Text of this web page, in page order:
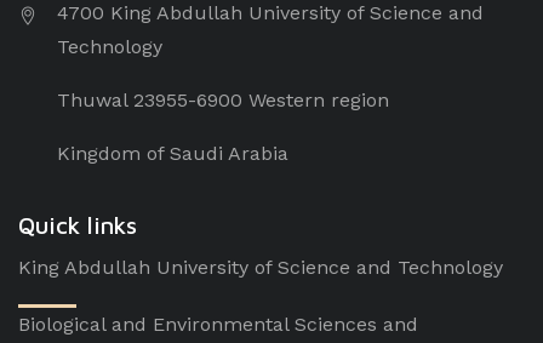
4700 King Abdullah University of Science and
Technology
Thuwal 23955-6900 Western region
Kingdom of Saudi Arabia
Quick links
King Abdullah University of Science and Technology
Biological and Environmental Sciences and